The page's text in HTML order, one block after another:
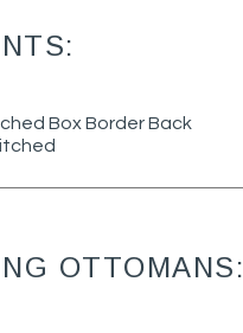
Box Border Back
OTTOMANS: